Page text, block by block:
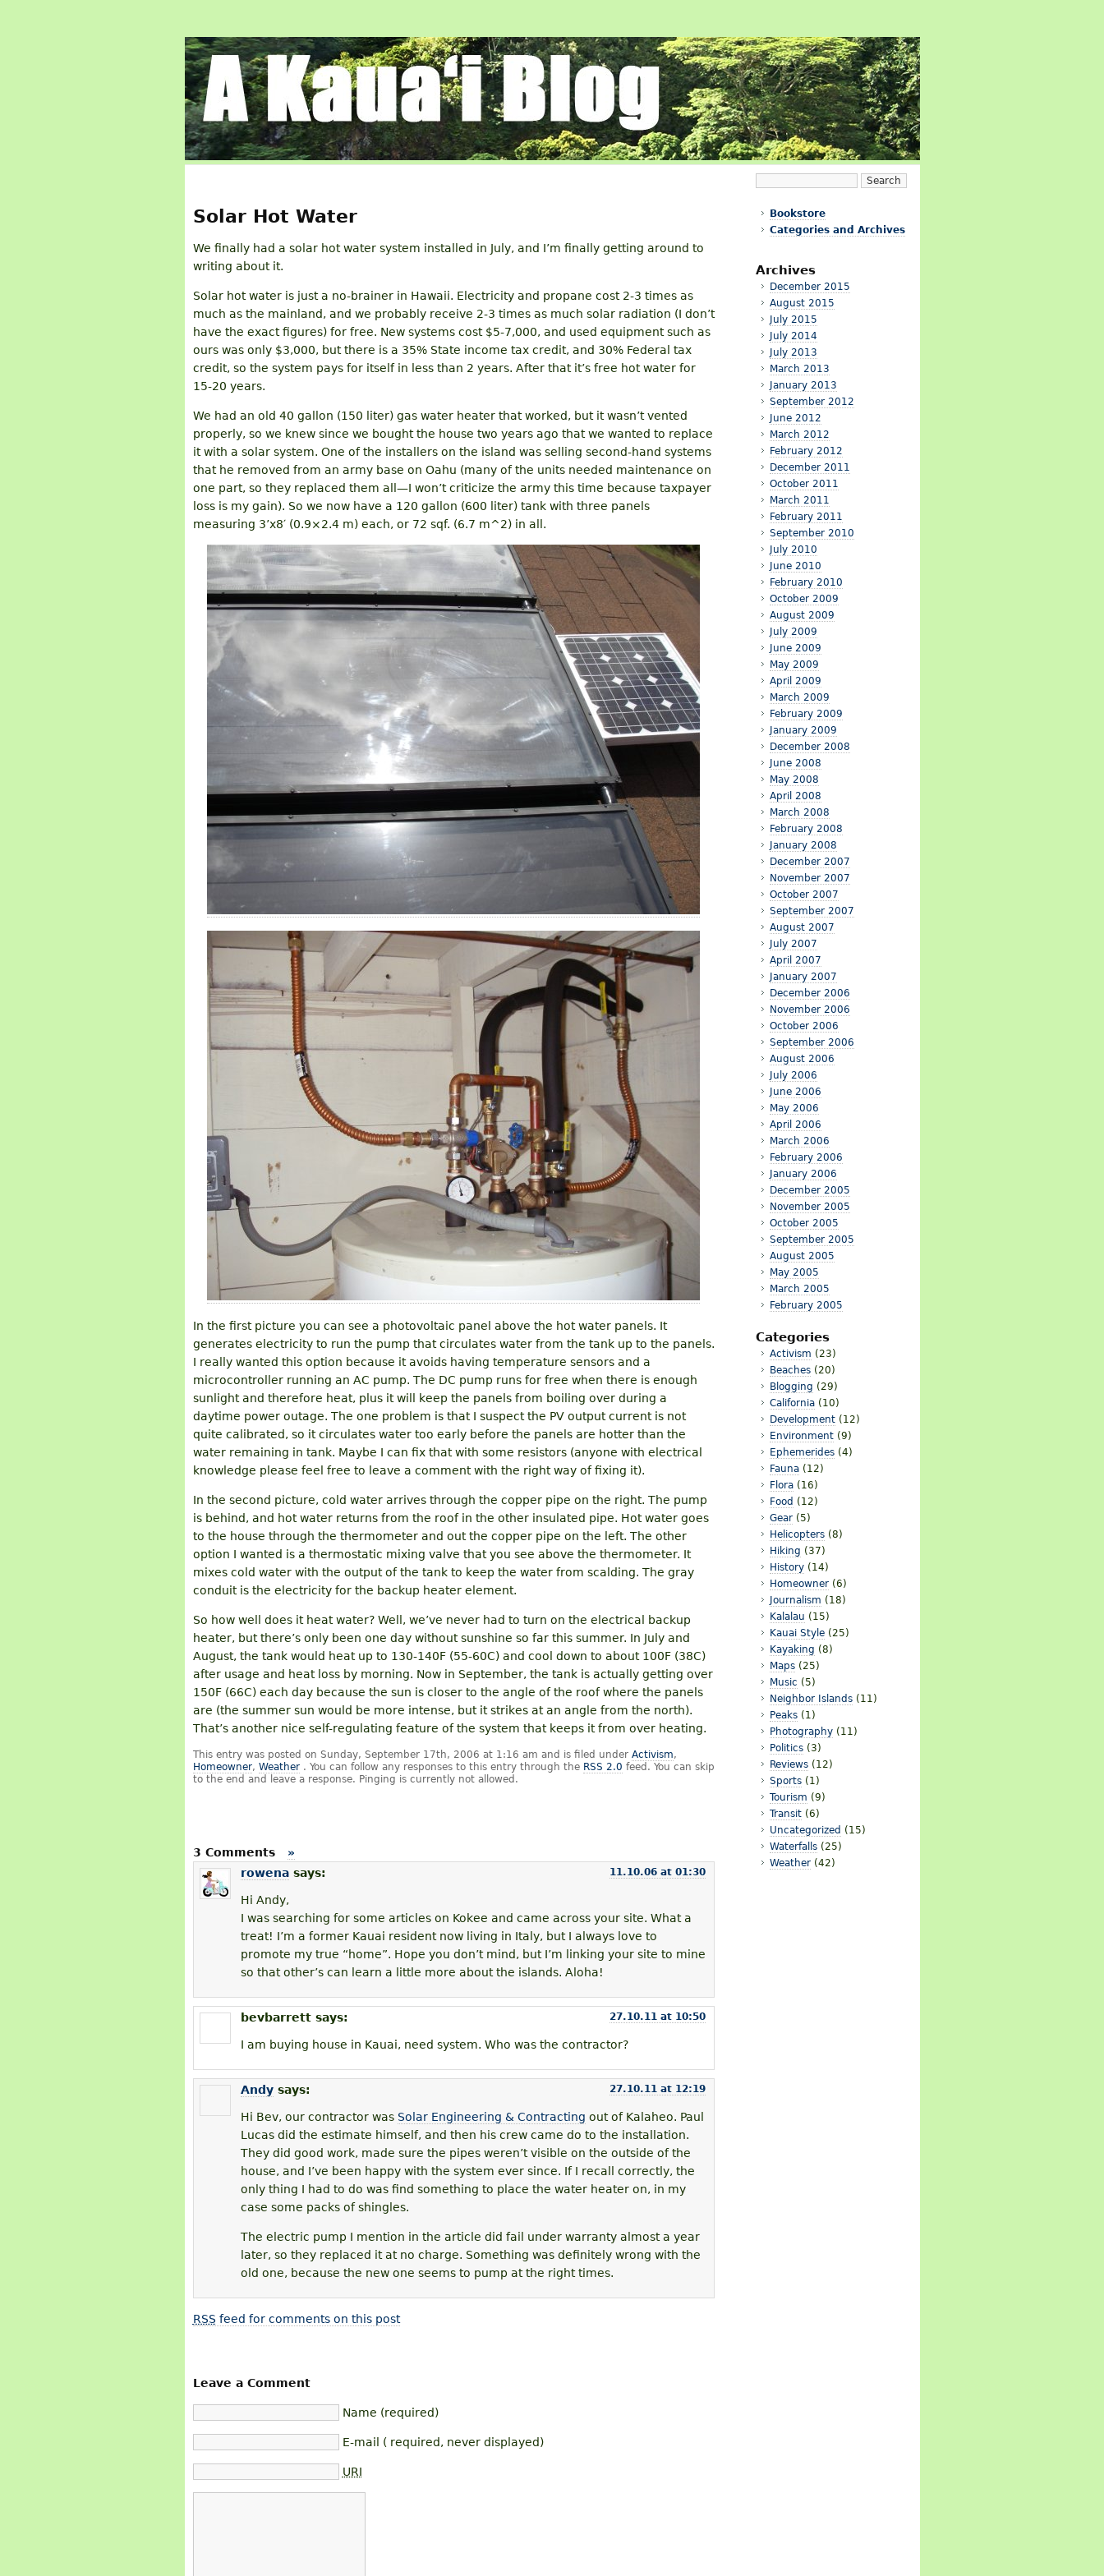
Bookstore
Categories and Archives
Archives
December 2015
August 2015
July 2015
July 2014
July 2013
March 2013
January 2013
September 2012
June 2012
March 2012
February 2012
December 2011
October 2011
March 2011
February 2011
September 2010
July 2010
June 2010
February 2010
October 2009
August 2009
July 2009
June 2009
May 2009
April 2009
March 2009
February 2009
January 2009
December 2008
June 2008
May 2008
April 2008
March 2008
February 2008
January 2008
December 2007
November 2007
October 2007
September 2007
August 2007
July 2007
April 2007
January 2007
December 2006
November 2006
October 2006
September 2006
August 2006
July 2006
June 2006
May 2006
April 2006
March 2006
February 2006
January 2006
December 2005
November 2005
October 2005
September 2005
August 2005
May 2005
March 2005
February 2005
Categories
Activism (23)
Beaches(20)
Blogging (29)
California(10)
Development(12)
Environment(9)
Ephemerides(4)
Fauna(12)
Flora(16)
Food (12)
Gear(5)
Helicopters(8)
Hiking (37)
History(14)
Homeowner(6)
Journalism (18)
Kalalau (15)
Kauai Style(25)
Kayaking (8)
Maps(25)
Music (5)
Neighbor Islands(11)
Peaks(1)
Photography(11)
Politics(3)
Reviews(12)
Sports(1)
Tourism (9)
Transit(6)
Uncategorized (15)
Waterfalls(25)
Weather(42)
Solar Hot Water
We finally had a solar hot water system installed in July, and I’m finally getting around to
writing about it.
Solar hot water is just a no-brainer in Hawaii. Electricity and propane cost 2-3 times as
much as the mainland, and we probably receive 2-3 times as much solar radiation (I don’t
have the exact figures) for free. New systems cost $5-7,000, and used equipment such as
ours was only $3,000, but there is a 35% State income tax credit, and 30% Federal tax
credit, so the system pays for itself in less than 2 years. After that it’s free hot water for
15-20 years.
We had an old 40 gallon (150 liter) gas water heater that worked, but it wasn’t vented
properly, so we knew since we bought the house two years ago that we wanted to replace
it with a solar system. One of the installers on the island was selling second-hand systems
that he removed from an army base on Oahu (many of the units needed maintenance on
one part, so they replaced them all—I won’t criticize the army this time because taxpayer
loss is my gain). So we now have a 120 gallon (600 liter) tank with three panels
measuring 3’x8′ (0.9×2.4 m) each, or 72 sqf. (6.7 m^2) in all.
In the first picture you can see a photovoltaic panel above the hot water panels. It
generates electricity to run the pump that circulates water from the tank up to the panels.
I really wanted this option because it avoids having temperature sensors and a
microcontroller running an AC pump. The DC pump runs for free when there is enough
sunlight and therefore heat, plus it will keep the panels from boiling over during a
daytime power outage. The one problem is that I suspect the PV output current is not
quite calibrated, so it circulates water too early before the panels are hotter than the
water remaining in tank. Maybe I can fix that with some resistors (anyone with electrical
knowledge please feel free to leave a comment with the right way of fixing it).
In the second picture, cold water arrives through the copper pipe on the right. The pump
is behind, and hot water returns from the roof in the other insulated pipe. Hot water goes
to the house through the thermometer and out the copper pipe on the left. The other
option I wanted is a thermostatic mixing valve that you see above the thermometer. It
mixes cold water with the output of the tank to keep the water from scalding. The gray
conduit is the electricity for the backup heater element.
So how well does it heat water? Well, we’ve never had to turn on the electrical backup
heater, but there’s only been one day without sunshine so far this summer. In July and
August, the tank would heat up to 130-140F (55-60C) and cool down to about 100F (38C)
after usage and heat loss by morning. Now in September, the tank is actually getting over
150F (66C) each day because the sun is closer to the angle of the roof where the panels
are (the summer sun would be more intense, but it strikes at an angle from the north).
That’s another nice self-regulating feature of the system that keeps it from over heating.
This entry was posted on Sunday, September 17th, 2006 at 1:16 am and is filed under Activism,
Homeowner, Weather. You can follow any responses to this entry through the RSS 2.0 feed. You can skip
to the end and leave a response. Pinging is currently not allowed.
3 Comments »
rowena says: 11.10.06 at 01:30
Hi Andy,
I was searching for some articles on Kokee and came across your site. What a
treat! I’m a former Kauai resident now living in Italy, but I always love to
promote my true “home”. Hope you don’t mind, but I’m linking your site to mine
so that other’s can learn a little more about the islands. Aloha!
bevbarrett says: 27.10.11 at 10:50
I am buying house in Kauai, need system. Who was the contractor?
Andy says: 27.10.11 at 12:19
Hi Bev, our contractor was Solar Engineering & Contracting out of Kalaheo. Paul
Lucas did the estimate himself, and then his crew came do to the installation.
They did good work, made sure the pipes weren’t visible on the outside of the
house, and I’ve been happy with the system ever since. If I recall correctly, the
only thing I had to do was find something to place the water heater on, in my
case some packs of shingles.
The electric pump I mention in the article did fail under warranty almost a year
later, so they replaced it at no charge. Something was definitely wrong with the
old one, because the new one seems to pump at the right times.
RSS feed for comments on this post
Leave a Comment
Name (required)
E-mail ( required, never displayed)
URI